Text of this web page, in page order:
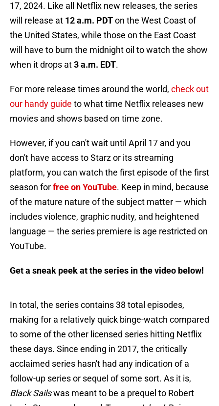
17, 2024. Like all Netflix new releases, the series
will release at 12 a.m. PDTon the West Coast of
the United States, while those on the East Coast
will have to burn the midnight oil to watch the show
when it drops at3 a.m. EDT.
For more release times around the world, check out
our handy guide to what time Netflix releases new
movies and shows based on time zone.
However, if you can't wait until April 17 and you
don't have access to Starz or its streaming
platform, you can watch the first episode of the first
season forfree on YouTube. Keep in mind, because
of the mature nature of the subject matter — which
includes violence, graphic nudity, and heightened
language — the series premiere is age restricted on
YouTube.
Get a sneak peek at the series in the video below!
In total, the series contains 38 total episodes,
making for a relatively quick binge-watch compared
to some of the other licensed series hitting Netflix
these days. Since ending in 2017, the critically
acclaimed series hasn't had any indication of a
follow-up series or sequel of some sort. As it is,
Black Sailswas meant to be a prequel to Robert